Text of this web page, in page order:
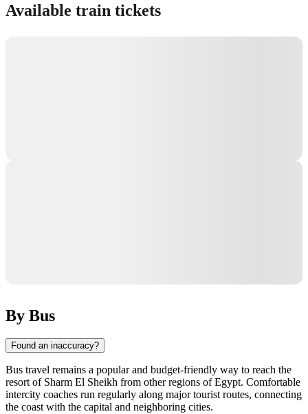
Available train tickets
By Bus
Found an inaccuracy?
Bus travel remains a popular and budget-friendly way to reach the
resort of Sharm El Sheikh from other regions ofEgypt. Comfortable
intercity coaches run regularly along major tourist routes, connecting
the coast with the capital and neighboring cities.